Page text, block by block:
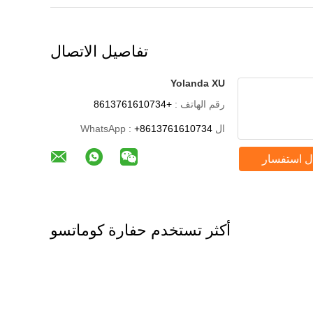
تفاصيل الاتصال
Yolanda XU
رقم الهاتف : +8613761610734
ال WhatsApp : +8613761610734
استفسار
أكثر تستخدم حفارة كوماتسو